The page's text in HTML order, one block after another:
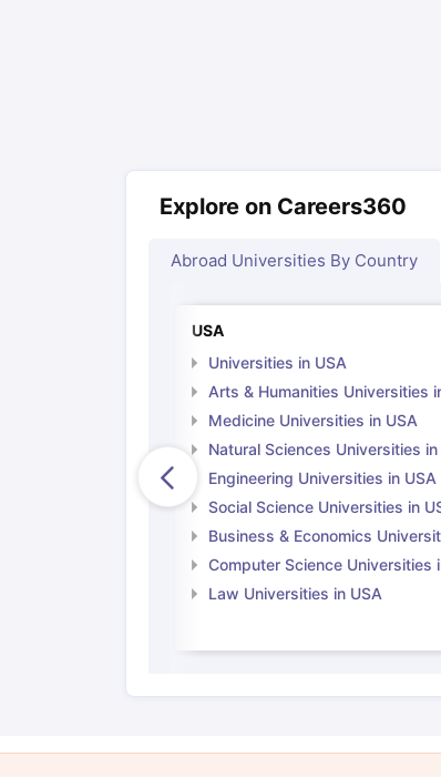
Explore on Careers360
Abroad Universities By Country
USA
Universities in USA
Arts & Humanities Universities
Medicine Universities in USA
Natural Sciences Universities in
Engineering Universities in USA
Social Science Universities in
Business & Economics
Computer Science Universities
Law Universities in USA